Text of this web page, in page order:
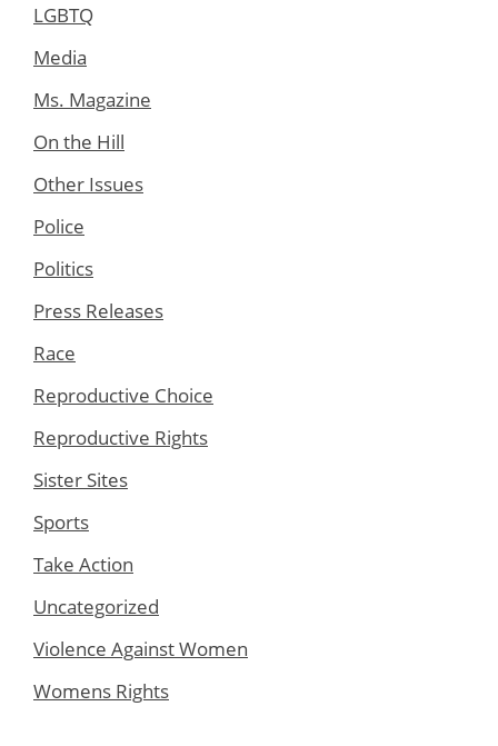
LGBTQ
Media
Ms. Magazine
On the Hill
Other Issues
Police
Politics
Press Releases
Race
Reproductive Choice
Reproductive Rights
Sister Sites
Sports
Take Action
Uncategorized
Violence Against Women
Womens Rights